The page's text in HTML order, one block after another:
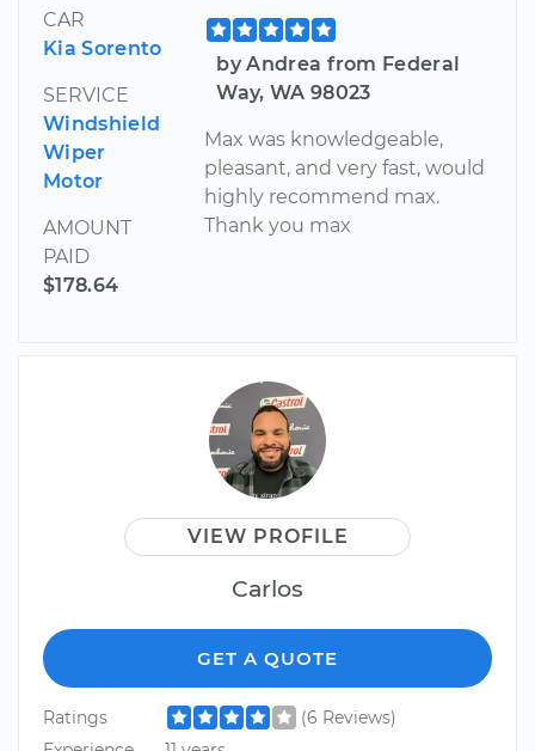
CAR
Kia Sorento
SERVICE
Windshield
Wiper
Motor
AMOUNT
PAID
$178.64
by Andrea from Federal
Way, WA 98023
Max was knowledgeable,
pleasant, and very fast, would
highly recommend max.
Thank you max
VIEW PROFILE
Carlos
GET A QUOTE
Ratings
(6 Reviews)